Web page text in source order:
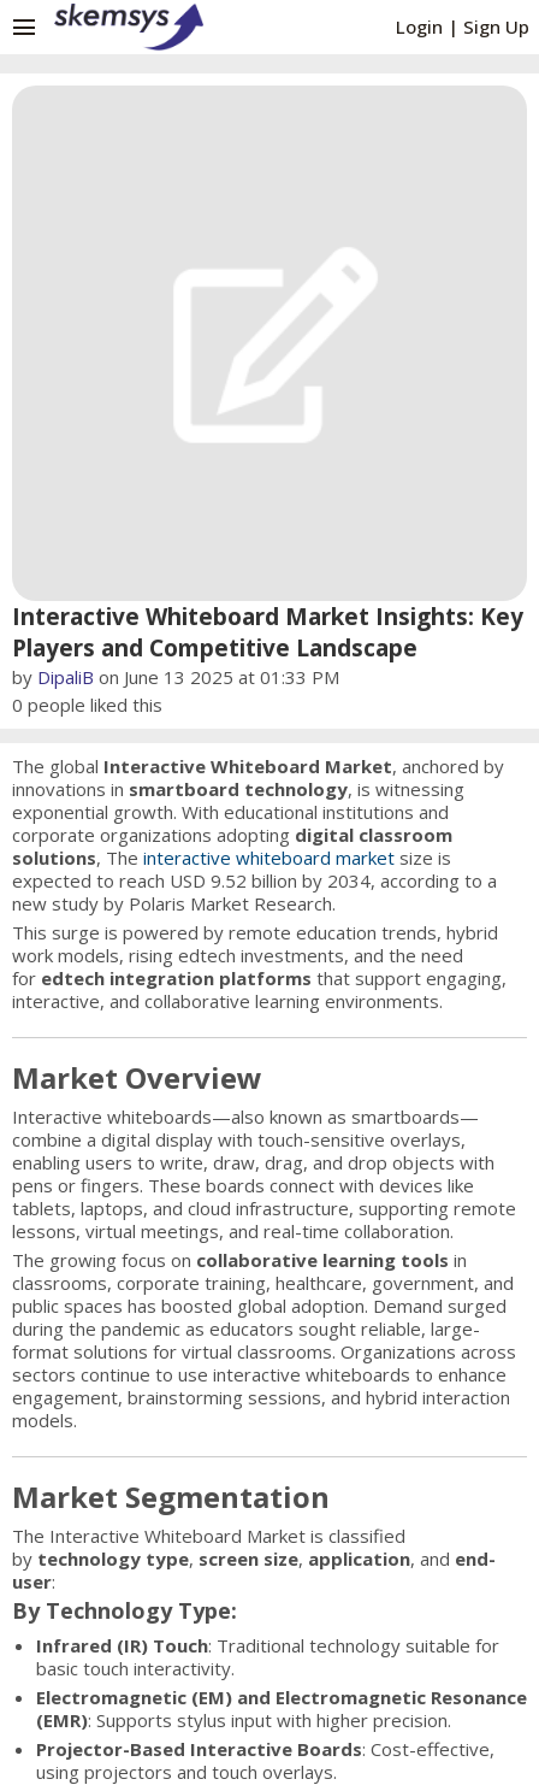
Login | Sign Up
menu
Interactive Whiteboard Market Insights: Key
Players and Competitive Landscape
by DipaliB on June 13 2025 at 01:33 PM
0 people liked this
The global Interactive Whiteboard Market, anchored by
innovations in smartboard technology, is witnessing
exponential growth. With educational institutions and
corporate organizations adopting digital classroom
solutions, The interactive whiteboard market size is
expected to reach USD 9.52 billion by 2034, according to a
new study by Polaris Market Research.
This surge is powered by remote education trends, hybrid
work models, rising edtech investments, and the need
for edtech integration platforms that support engaging,
interactive, and collaborative learning environments.
Market Overview
Interactive whiteboards—also known as smartboards—
combine a digital display with touch-sensitive overlays,
enabling users to write, draw, drag, and drop objects with
pens or fingers. These boards connect with devices like
tablets, laptops, and cloud infrastructure, supporting remote
lessons, virtual meetings, and real-time collaboration.
The growing focus on collaborative learning tools in
classrooms, corporate training, healthcare, government, and
public spaces has boosted global adoption. Demand surged
during the pandemic as educators sought reliable, large-
format solutions for virtual classrooms. Organizations across
sectors continue to use interactive whiteboards to enhance
engagement, brainstorming sessions, and hybrid interaction
models.
Market Segmentation
The Interactive Whiteboard Market is classified
by technology type, screen size, application, and end-
user:
By Technology Type:
Infrared (IR) Touch: Traditional technology suitable for
basic touch interactivity.
Electromagnetic (EM) and Electromagnetic Resonance
(EMR): Supports stylus input with higher precision.
Projector-Based Interactive Boards: Cost-effective,
using projectors and touch overlays.